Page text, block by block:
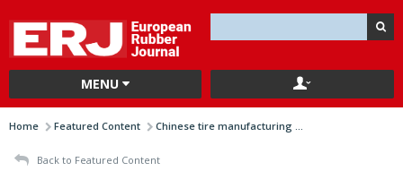
MENU
Home Featured Content Chinese tire manufacturing ...
Back to Featured Content